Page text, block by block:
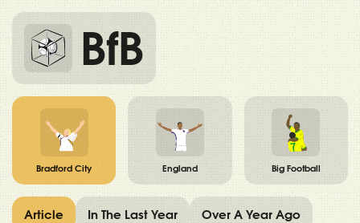
BfB
Bradford City England Big Football
Article In The Last Year Over A Year Ago